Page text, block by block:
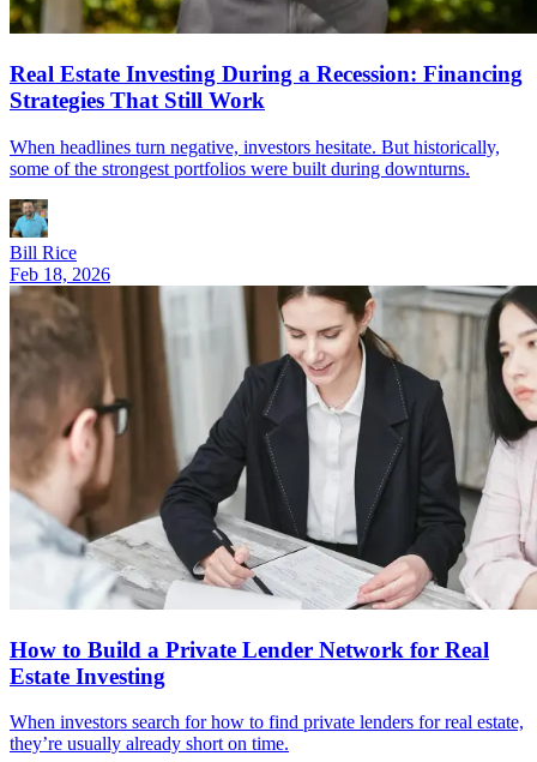
Real Estate Investing During a Recession: Financing
Strategies That Still Work
When headlines turn negative, investors hesitate. But historically,
some of the strongest portfolios were built during downturns.
Bill Rice
Feb 18, 2026
How to Build a Private Lender Network for Real
Estate Investing
When investors search for how to find private lenders for real estate,
they’re usually already short on time.